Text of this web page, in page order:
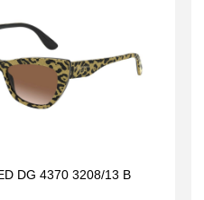
DG 4370 3208/13 B